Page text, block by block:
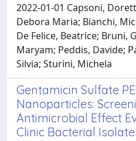
2022-01-01 Capsoni,
Debora Maria; Bianchi,
De Felice, Beatrice; Bruni,
Maryam; Peddis, Davide;
Silvia; Sturini, Michela
Gentamicin Sulfate
Nanoparticles:
Antimicrobial Effect
Clinic Bacterial